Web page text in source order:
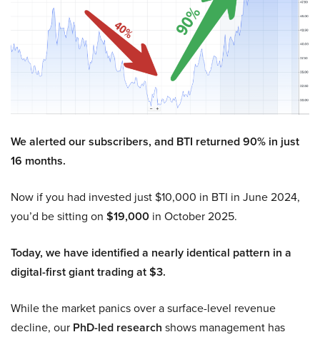
We alerted our subscribers, and BTI returned 90% in just
16 months.
Now if you had invested just $10,000 in BTI in June 2024,
you’d be sitting on $19,000 in October 2025.
Today, we have identified a nearly identical pattern in a
digital-first giant trading at $3.
While the market panics over a surface-level revenue
decline, our PhD-led research shows management has